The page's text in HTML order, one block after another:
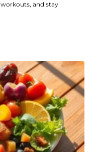
and stay